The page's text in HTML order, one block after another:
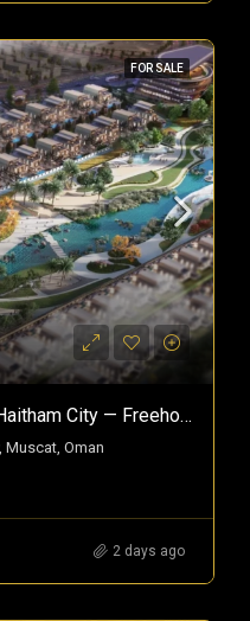
FOR SALE
Sarooj Oasis Villas, Sultan Haitham City — Freehold Villas In Oman
Muscat, Oman
2 days ago